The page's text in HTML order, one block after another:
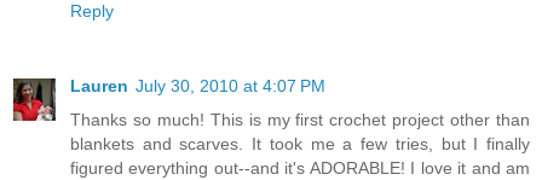
Reply
Lauren July 30, 2010 at 4:07 PM
Thanks so much! This is my first crochet project other than
blankets and scarves. It took me a few tries, but I finally
figured everything out--and it's ADORABLE! I love it and am